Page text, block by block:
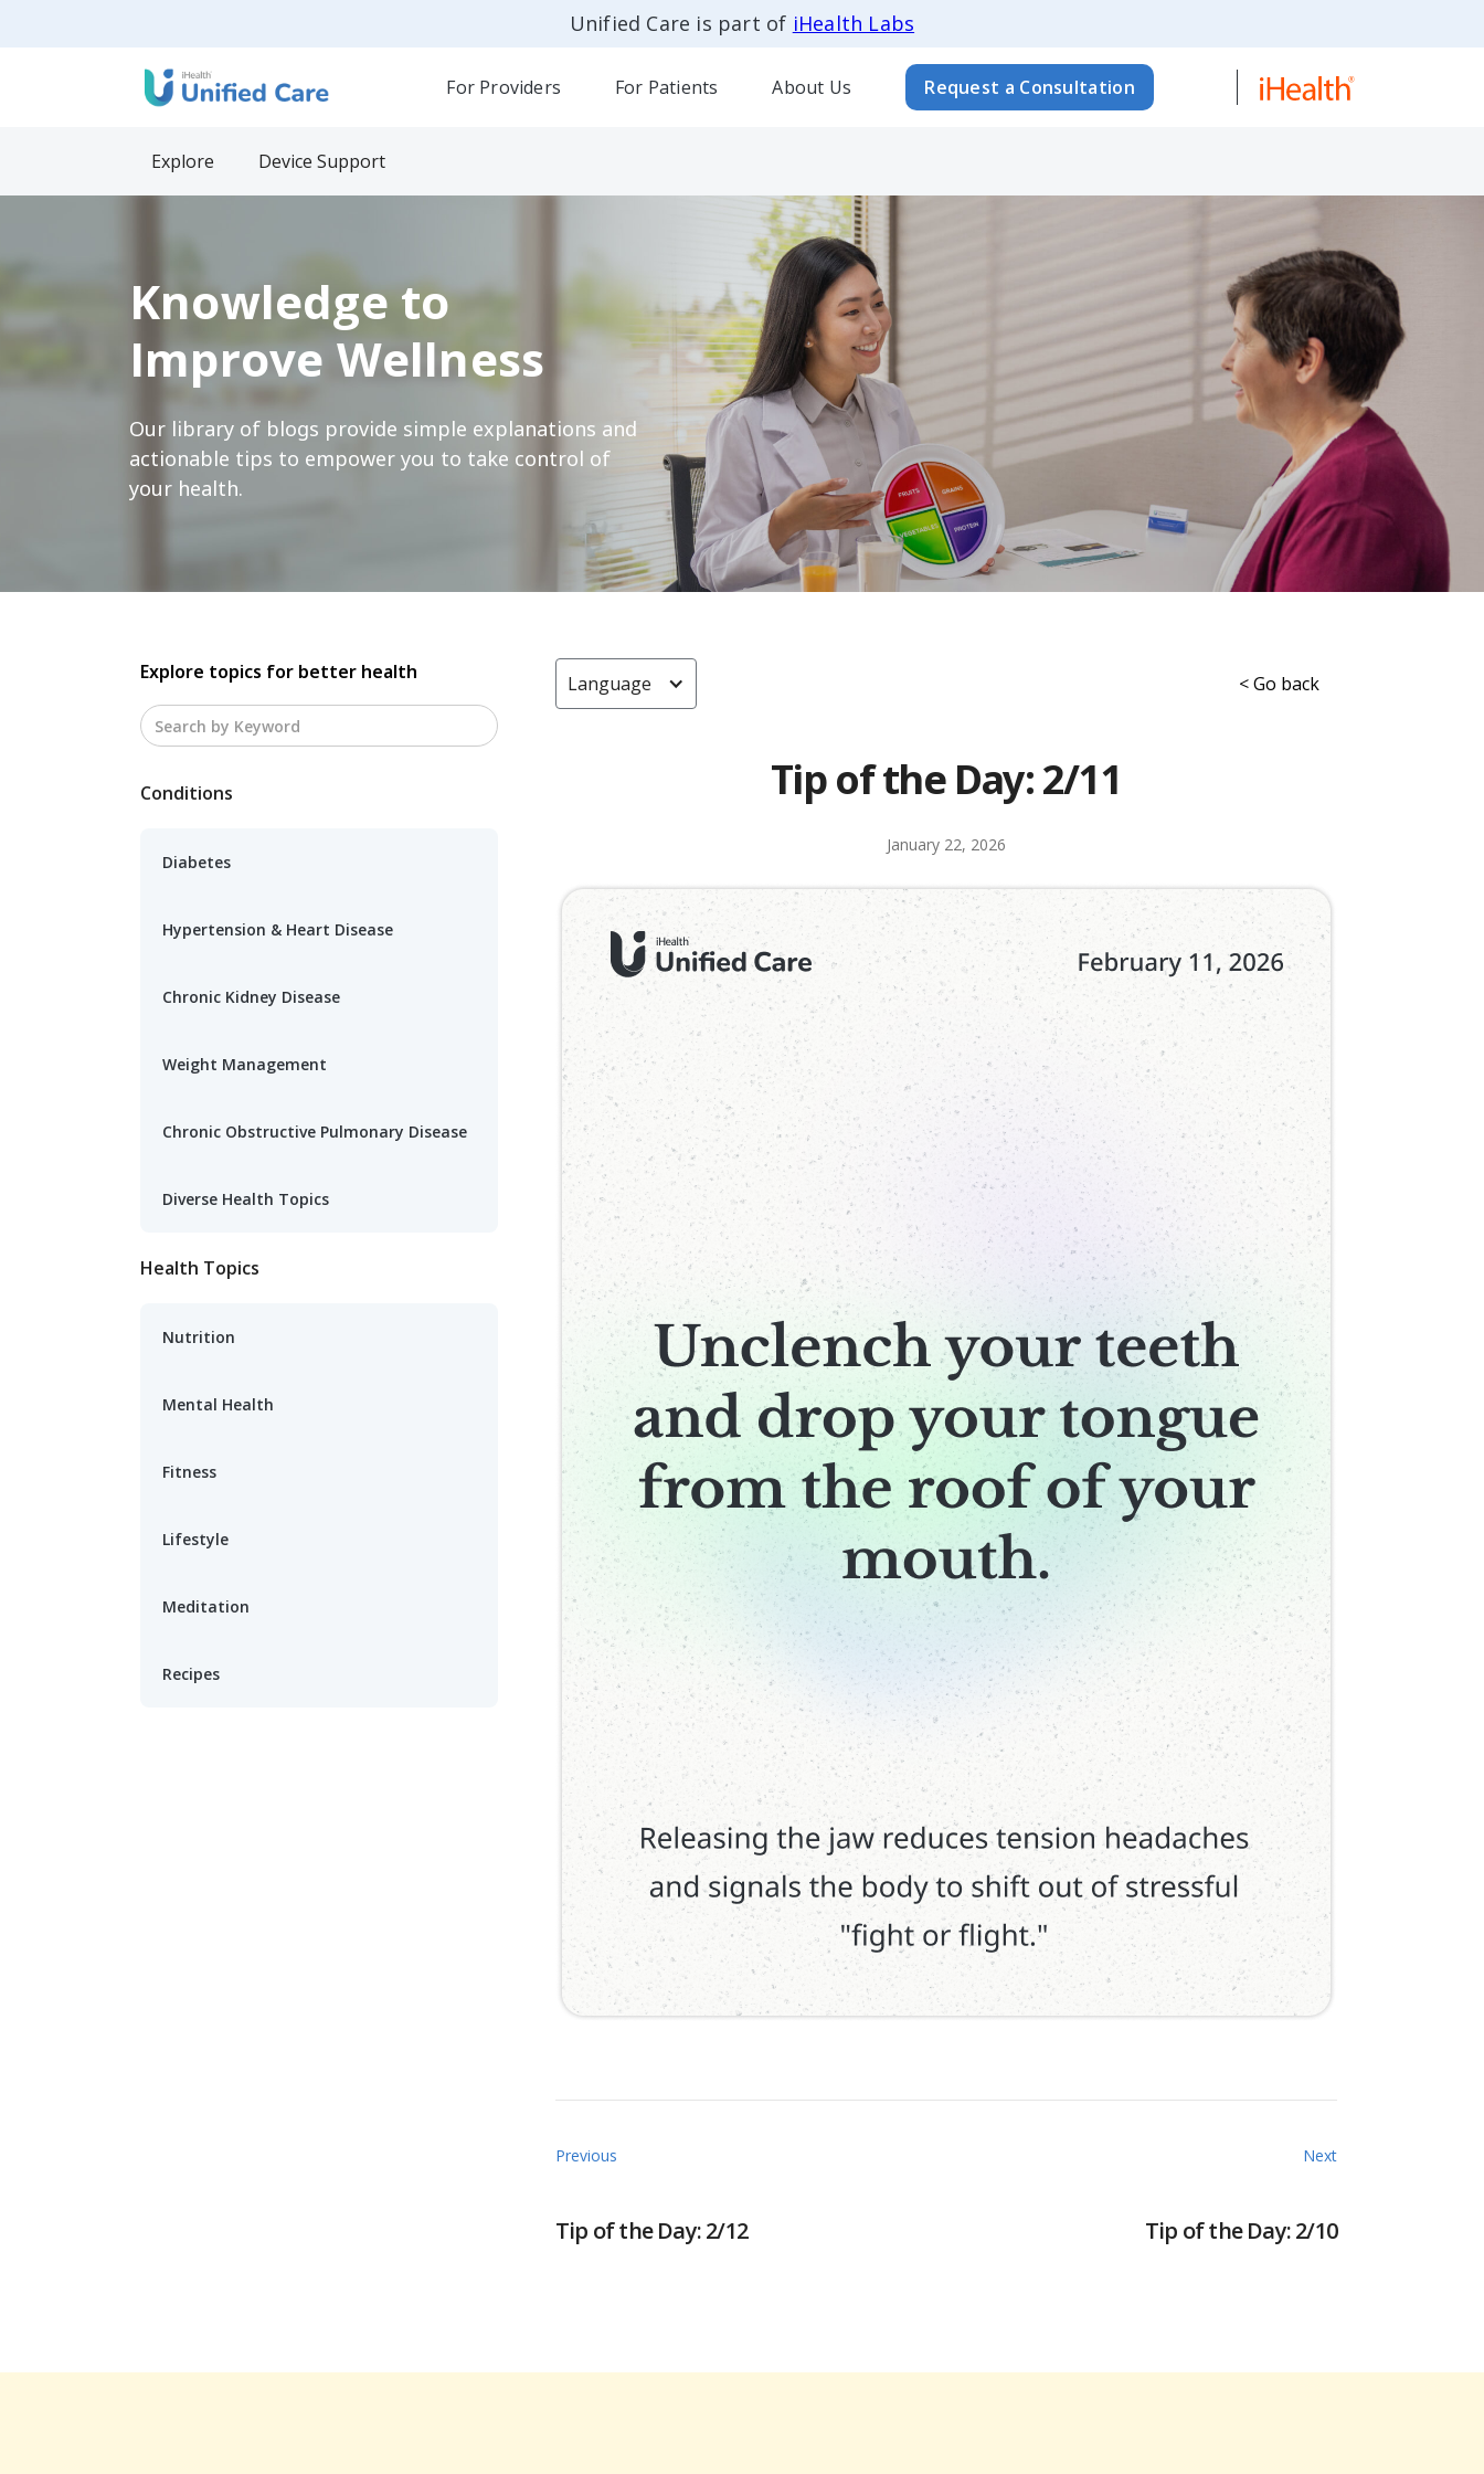
Unified Care is part of iHealth Labs
For Providers For Patients About Us Request a Consultation
Explore Device Support
Knowledge to
Improve Wellness
Our library of blogs provide simple explanations and
actionable tips to empower you to take control of
your health.
Explore topics for better health
Conditions
Diabetes
Hypertension & Heart Disease
Chronic Kidney Disease
Weight Management
Chronic Obstructive Pulmonary Disease
Diverse Health Topics
Health Topics
Nutrition
Mental Health
Fitness
Lifestyle
Meditation
Recipes
Language < Go back
Tip of the Day: 2/11
January 22, 2026
Previous
Tip of the Day: 2/12
Next
Tip of the Day: 2/10